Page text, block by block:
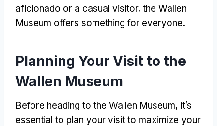
aficionado or a casual visitor, the Wallen
Museum offers something for everyone.
Planning Your Visit to the
Wallen Museum
Before heading to the Wallen Museum, it’s
essential to plan your visit to maximize your